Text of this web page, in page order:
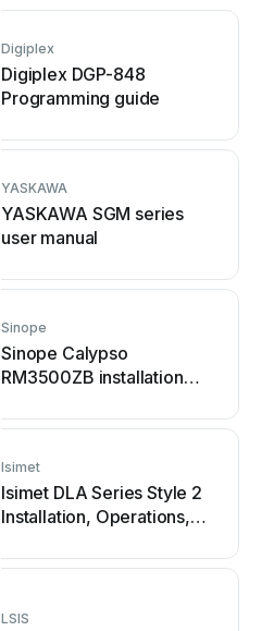
Digiplex
Digiplex DGP-848
Programming guide
YASKAWA
YASKAWA SGM series
user manual
Sinope
Sinope Calypso
RM3500ZB installation
Isimet
Isimet DLA Series Style 2
Installation, Operations,
Instructions
LSIS